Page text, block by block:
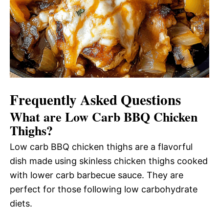
Frequently Asked Questions
What are Low Carb BBQ Chicken
Thighs?
Low carb BBQ chicken thighs are a flavorful
dish made using skinless chicken thighs cooked
with lower carb barbecue sauce. They are
perfect for those following low carbohydrate
diets.